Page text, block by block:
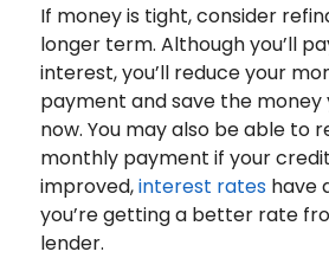
If money is tight, consider
longer term. Although you’ll
interest, you’ll reduce your
payment and save the money
now. You may also be able to
monthly payment if your
improved,interest rateshave
you’re getting a better rate
lender.